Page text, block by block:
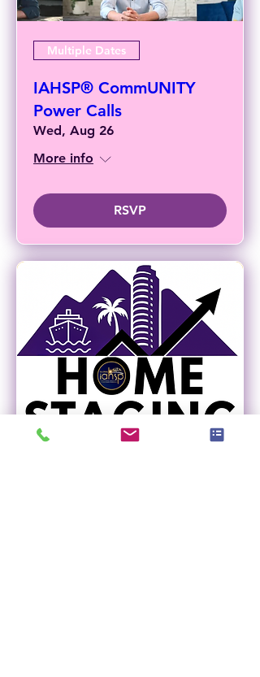
Multiple Dates
IAHSP® CommUNITY
Power Calls
Wed, Aug 26
More info
RSVP